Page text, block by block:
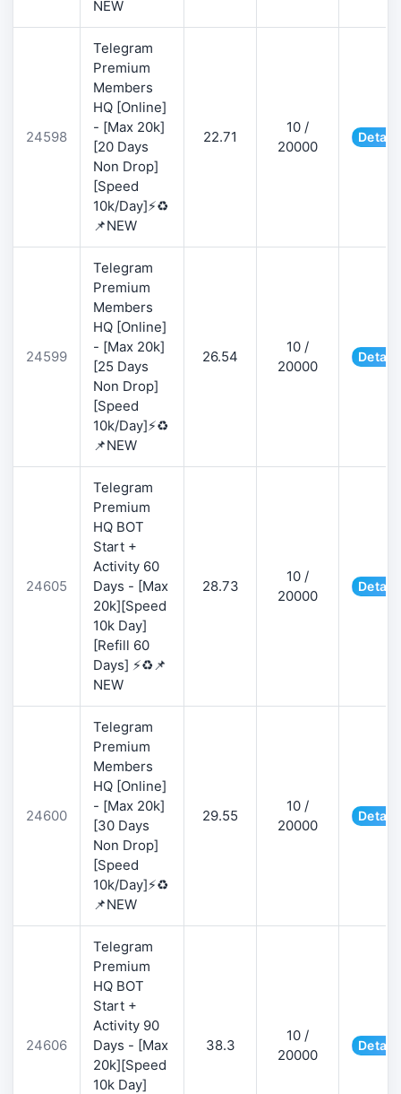
NEW
24598
Telegram
Premium
Members
HQ [Online]
- [Max 20k]
[20 Days
Non Drop]
[Speed
10k/Day]⚡♻️
📌NEW
22.71
10 /
20000
24599
Telegram
Premium
Members
HQ [Online]
- [Max 20k]
[25 Days
Non Drop]
[Speed
10k/Day]⚡♻️
📌NEW
26.54
10 /
20000
24605
Telegram
Premium
HQ BOT
Start +
Activity 60
Days - [Max
20k][Speed
10k Day]
[Refill 60
Days] ⚡♻️📌
NEW
28.73
10 /
20000
24600
Telegram
Premium
Members
HQ [Online]
- [Max 20k]
[30 Days
Non Drop]
[Speed
10k/Day]⚡♻️
📌NEW
29.55
10 /
20000
24606
Telegram
Premium
HQ BOT
Start +
Activity 90
Days - [Max
20k][Speed
10k Day]
38.3
10 /
20000